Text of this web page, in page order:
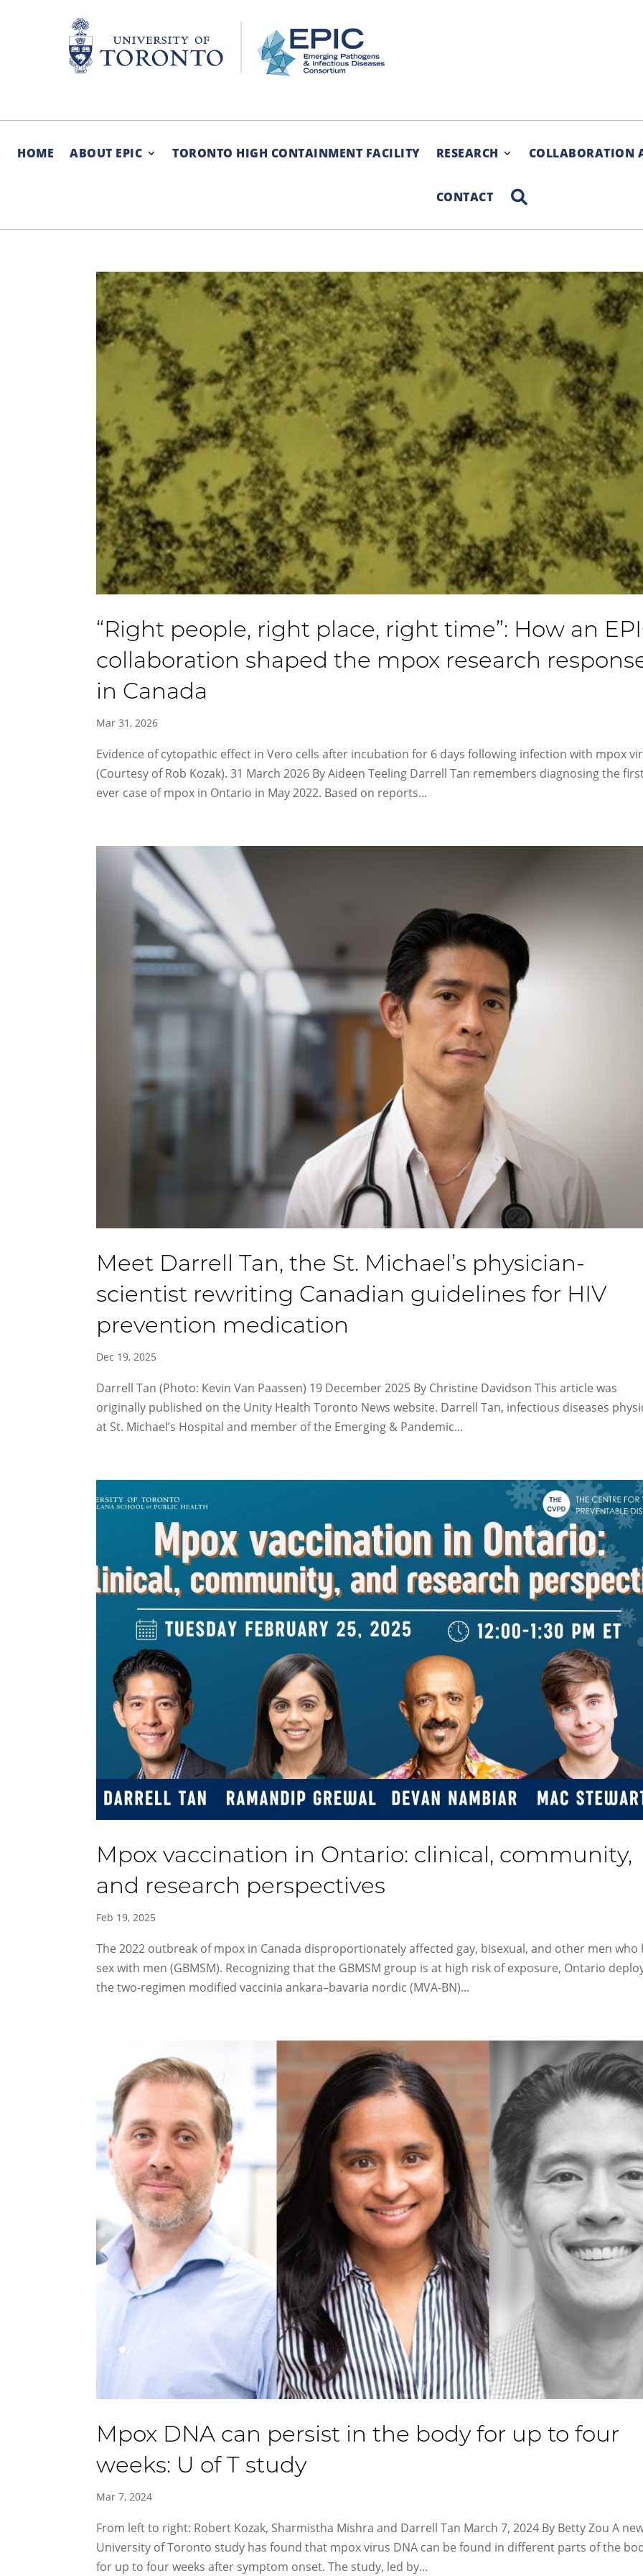
HOME ABOUT EPIC TORONTO HIGH CONTAINMENT FACILITY RESEARCH COLLABORATION
CONTACT
SEARCH
“Right people, right place, right time”: How an
collaboration shaped the mpox research
in Canada
Mar 31, 2026
Evidence of cytopathic effect in Vero cells after incubation for 6 days following infection with mpox
(Courtesy of Rob Kozak). 31 March 2026 By Aideen Teeling Darrell Tan remembers diagnosing the
ever case of mpox in Ontario in May 2022. Based on reports...
Meet Darrell Tan, the St. Michael’s physician-
scientist rewriting Canadian guidelines for HIV
prevention medication
Dec 19, 2025
Darrell Tan (Photo: Kevin Van Paassen) 19 December 2025 By Christine Davidson This article was
originally published on the Unity Health Toronto News website. Darrell Tan, infectious diseases
at St. Michael’s Hospital and member of the Emerging & Pandemic...
Mpox vaccination in Ontario: clinical, community,
and research perspectives
Feb 19, 2025
The 2022 outbreak of mpox in Canada disproportionately affected gay, bisexual, and other men who
sex with men (GBMSM). Recognizing that the GBMSM group is at high risk of exposure, Ontario
the two-regimen modified vaccinia ankara–bavaria nordic (MVA-BN)...
Mpox DNA can persist in the body for up to four
weeks: U of T study
Mar 7, 2024
From left to right: Robert Kozak, Sharmistha Mishra and Darrell Tan March 7, 2024 By Betty Zou A
University of Toronto study has found that mpox virus DNA can be found in different parts of the
for up to four weeks after symptom onset. The study, led by...